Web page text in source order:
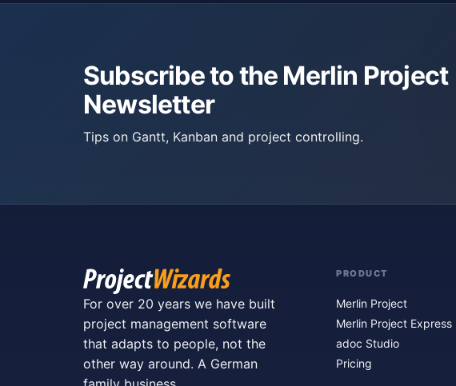
Subscribe to the Merlin Project
Newsletter
Tips on Gantt, Kanban and project controlling.
For over 20 years we have built
project management software
that adapts to people, not the
other way around. A German
PRODUCT
Merlin Project
Merlin Project Express
adoc Studio
Pricing